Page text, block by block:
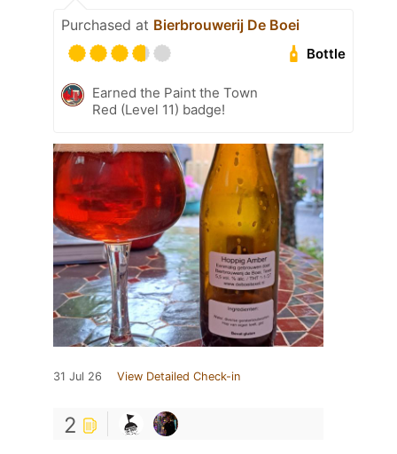
Purchased at Bierbrouwerij De Boei
Bottle
Earned the Paint the Town
Red (Level 11) badge!
31 Jul 26 View Detailed Check-in
2